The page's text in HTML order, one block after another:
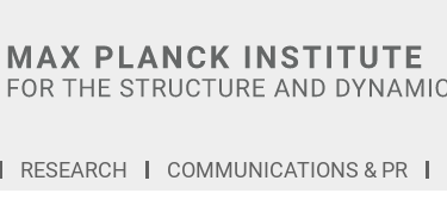
RESEARCH COMMUNICATIONS & PR